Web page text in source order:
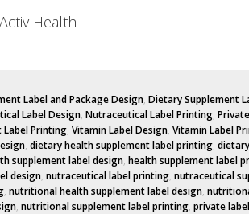
Health
Label and Package Design, Dietary Supplement
Label Design, Nutraceutical Label Printing,
Label Printing, Vitamin Label Design, Vitamin Label
, dietary health supplement label printing,
supplement label design, health supplement label
design, nutraceutical label printing, nutraceutical
, nutritional health supplement label design,
, nutritional supplement label printing, private